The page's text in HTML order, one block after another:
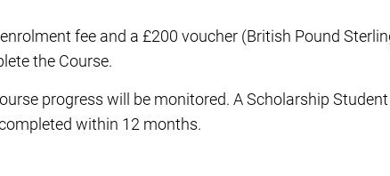
fee and a £200 voucher (British Pound
the Course.
progress will be monitored. A Scholarship
within 12 months.